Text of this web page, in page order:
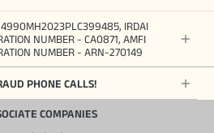
IRDAI
NUMBER - CA0871, AMFI
NUMBER - ARN-270149
PHONE CALLS!
COMPANIES